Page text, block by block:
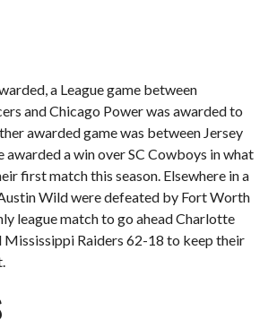
a League game between
and Chicago Power was awarded to
awarded game was between Jersey
awarded a win over SC Cowboys in what
first match this season. Elsewhere in a
Wild were defeated by Fort Worth
league match to go ahead Charlotte
Mississippi Raiders 62-18 to keep their